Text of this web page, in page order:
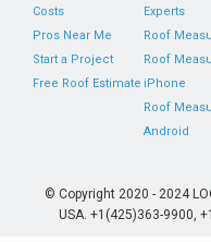
Costs
Pros Near Me
Start a Project
Free Roof Estimate
Experts
Roof
Roof
iPhone
Roof
Android
© Copyright 2020 - 2024
USA. +1(425)363-9900,